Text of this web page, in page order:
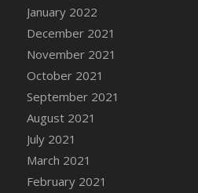
DFS Cannabis - Sour
DFS Cannabis -
DFS Cannabis - Tropical
DFS Cannabis Basket
DFS Cannabis Cake
DFS Canvas Blank
DFS Canvas Painting -
DFS Canvas Painting -
DFS Canvas Painting -
January 2022
December 2021
November 2021
October 2021
September 2021
August 2021
July 2021
March 2021
February 2021